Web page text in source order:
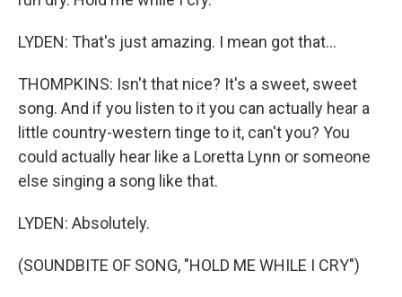
LYDEN: That's just amazing. I mean got that...
THOMPKINS: Isn't that nice? It's a sweet, sweet
song. And if you listen to it you can actually hear a
little country-western tinge to it, can't you? You
could actually hear like a Loretta Lynn or someone
else singing a song like that.
LYDEN: Absolutely.
(SOUNDBITE OF SONG, "HOLD ME WHILE I CRY")